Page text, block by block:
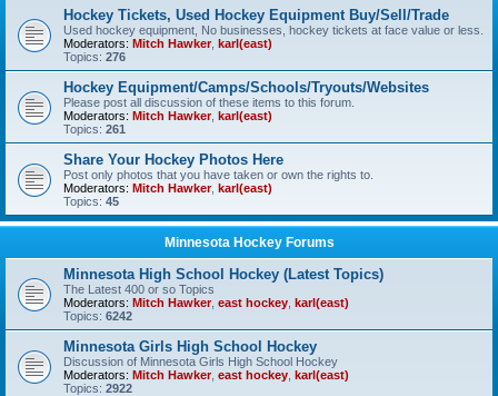
Hockey Tickets, Used Hockey Equipment Buy/Sell/Trade
Used hockey equipment, No businesses, hockey tickets at face value or less.
Moderators: Mitch Hawker, karl(east)
Topics: 276
Hockey Equipment/Camps/Schools/Tryouts/Websites
Please post all discussion of these items to this forum.
Moderators: Mitch Hawker, karl(east)
Topics: 261
Share Your Hockey Photos Here
Post only photos that you have taken or own the rights to.
Moderators: Mitch Hawker, karl(east)
Topics: 45
Minnesota Hockey Forums
Minnesota High School Hockey (Latest Topics)
The Latest 400 or so Topics
Moderators: Mitch Hawker, east hockey karl(east)
Topics: 6242
Minnesota Girls High School Hockey
Discussion of Minnesota Girls High School Hockey
Moderators: Mitch Hawker, east hockey karl(east)
Topics: 2922